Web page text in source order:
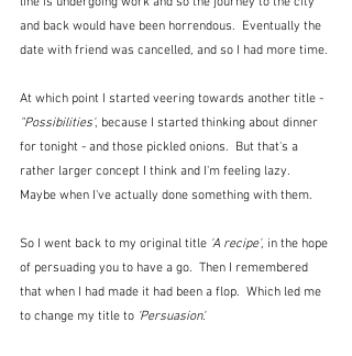
and back would have been horrendous.  Eventually the
date with friend was cancelled, and so I had more time.
At which point I started veering towards another title -
"Possibilities', because I started thinking about dinner
for tonight - and those pickled onions.  But that's a
rather larger concept I think and I'm feeling lazy.
Maybe when I've actually done something with them.
So I went back to my original title 'A recipe', in the hope
of persuading you to have a go.  Then I remembered
that when I had made it had been a flop.  Which led me
to change my title to 'Persuasion'.